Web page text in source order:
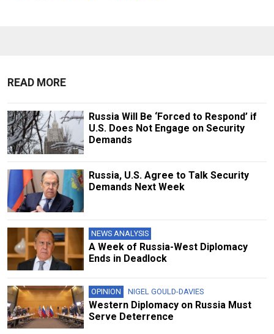
READ MORE
Russia Will Be ‘Forced to Respond’ if
U.S. Does Not Engage on Security
Demands
Russia, U.S. Agree to Talk Security
Demands Next Week
NEWS ANALYSIS
A Week of Russia-West Diplomacy
Ends in Deadlock
OPINION NIGEL GOULD-DAVIES
Western Diplomacy on Russia Must
Serve Deterrence